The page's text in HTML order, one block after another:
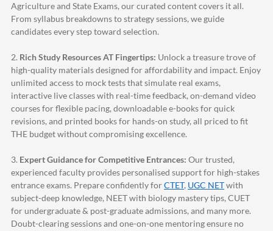
Agriculture and State Exams, our curated content covers it all.
From syllabus breakdowns to strategy sessions, we guide
candidates every step toward selection.
2. Rich Study Resources AT Fingertips: Unlock a treasure trove of
high-quality materials designed for affordability and impact. Enjoy
unlimited access to mock tests that simulate real exams,
interactive live classes with real-time feedback, on-demand video
courses for flexible pacing, downloadable e-books for quick
revisions, and printed books for hands-on study, all priced to fit
THE budget without compromising excellence.
3. Expert Guidance for Competitive Entrances: Our trusted,
experienced faculty provides personalised support for high-stakes
entrance exams. Prepare confidently forCTET, UGC NETwith
subject-deep knowledge, NEET with biology mastery tips, CUET
for undergraduate & post-graduate admissions, and many more.
Doubt-clearing sessions and one-on-one mentoring ensure no